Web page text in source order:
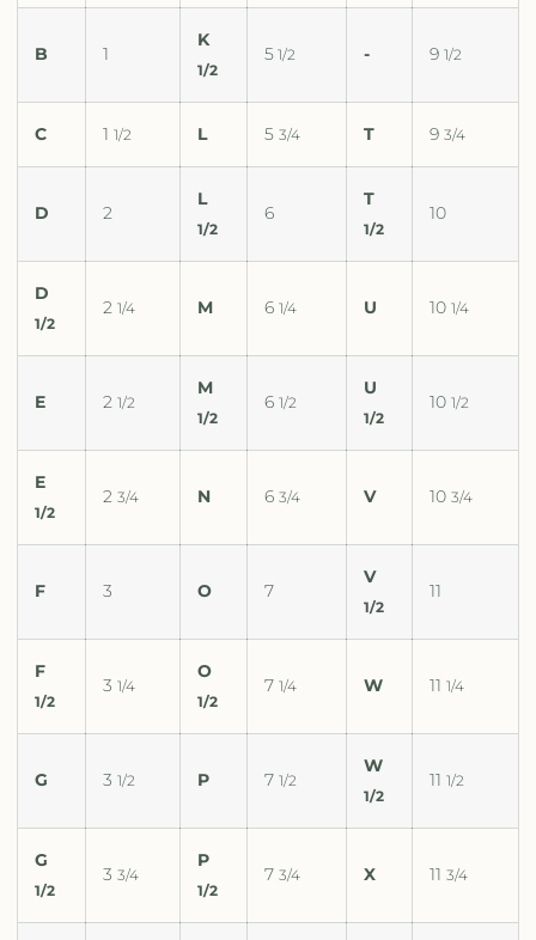
B 1
K
1/2
5 1/2 - 9 1/2
C 1 1/2 L 5 3/4 T 9 3/4
D 2
L
1/2
6
T
1/2
10
D
1/2
2 1/4 M 6 1/4 U 10 1/4
E 2 1/2
M
1/2
6 1/2
U
1/2
10 1/2
E
1/2
2 3/4 N 6 3/4 V 10 3/4
F 3 O 7
V
1/2
11
F
1/2
3 1/4
O
1/2
7 1/4 W 11 1/4
G 3 1/2 P 7 1/2
W
1/2
11 1/2
G
1/2
3 3/4
P
1/2
7 3/4 X 11 3/4